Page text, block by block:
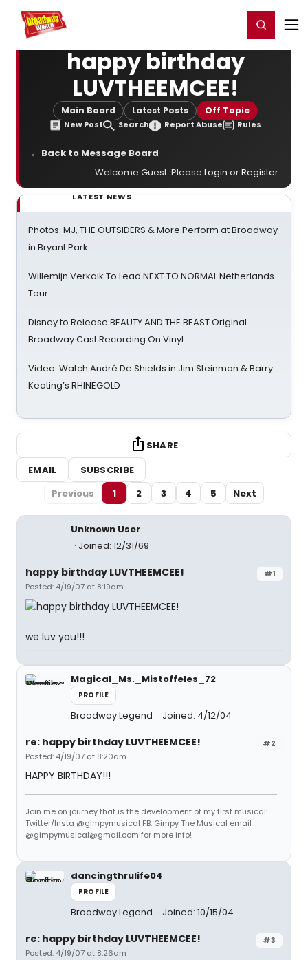
Home For You Register/Login
happy birthday
LUVTHEEMCEE!
Main Board Latest Posts Off Topic
New Post Search Report Abuse Rules
← Back to Message Board
Welcome Guest. Please Login orRegister.
LATEST NEWS
Photos: MJ, THE OUTSIDERS & More Perform at Broadway
in Bryant Park
Willemijn Verkaik To Lead NEXT TO NORMAL Netherlands
Tour
Disney to Release BEAUTY AND THE BEAST Original
Broadway Cast Recording On Vinyl
Video: Watch André De Shields in Jim Steinman & Barry
Keating’s RHINEGOLD
SHARE
EMAIL
SUBSCRIBE
Previous
1 2 3 4 5 Next
Unknown User
Joined: 12/31/69
#1
happy birthday LUVTHEEMCEE!
Posted: 4/19/07 at 8:19am
we luv you!!!
Magical_Ms._Mistoffeles_72
PROFILE
Broadway Legend Joined: 4/12/04
#2
re: happy birthday LUVTHEEMCEE!
Posted: 4/19/07 at 8:20am
HAPPY BIRTHDAY!!!
Join me on journey that is the development of my first musical!
Twitter/Insta @gimpymusical FB: Gimpy The Musical email
@gimpymusical@gmail.com for more info!
dancingthrulife04
PROFILE
Broadway Legend Joined: 10/15/04
#3
re: happy birthday LUVTHEEMCEE!
Posted: 4/19/07 at 8:26am